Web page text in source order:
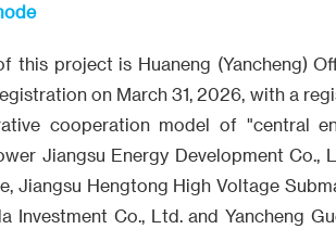
this project is Huaneng (Yancheng)
on March 31, 2026, with a
cooperation model of "central
Jiangsu Energy Development Co.,
Jiangsu Hengtong High Voltage
Investment Co., Ltd. and Yancheng